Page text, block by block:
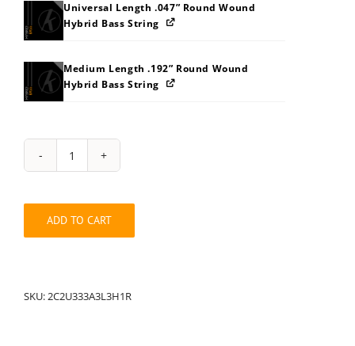
Universal Length .047” Round Wound
Hybrid Bass String
Medium Length .192” Round Wound
Hybrid Bass String
String
Pack:
quantity
ADD TO CART
SKU:2C2U333A3L3H1R